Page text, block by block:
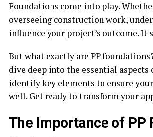
Foundations come into play.
overseeing construction work,
influence your project’s outcome.
But what exactly are PP
dive deep into the essential
identify key elements to ensure
well. Get ready to transform your
The Importance of PP